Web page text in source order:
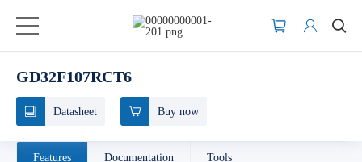
GD32F107RCT6
Datasheet Buy now
Features Documentation Tools